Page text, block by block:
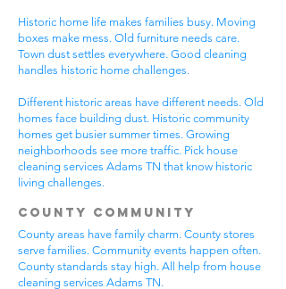
Historic home life makes families busy. Moving
boxes make mess. Old furniture needs care.
Town dust settles everywhere. Good cleaning
handles historic home challenges.
Different historic areas have different needs. Old
homes face building dust. Historic community
homes get busier summer times. Growing
neighborhoods see more traffic. Pick house
cleaning services Adams TN that know historic
living challenges.
County Community
County areas have family charm. County stores
serve families. Community events happen often.
County standards stay high. All help from house
cleaning services Adams TN.